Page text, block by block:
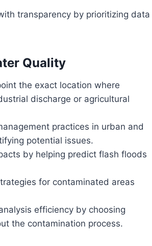
transparency by prioritizing data
Quality
the exact location where
discharge or agricultural
practices in urban and
potential issues.
by helping predict flash floods
for contaminated areas
efficiency by choosing
the contamination process.